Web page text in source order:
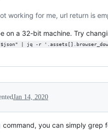
working for me, url return is
on a 32-bit machine. Try
| jq -r
Jan 14, 2020
command, you can simply grep